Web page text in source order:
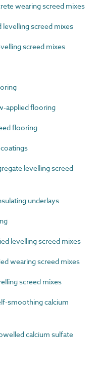
wearing screed mixes
screed mixes
screed mixes
applied flooring
flooring
levelling screed
underlays
levelling screed mixes
wearing screed mixes
screed mixes
smoothing calcium
calcium sulfate